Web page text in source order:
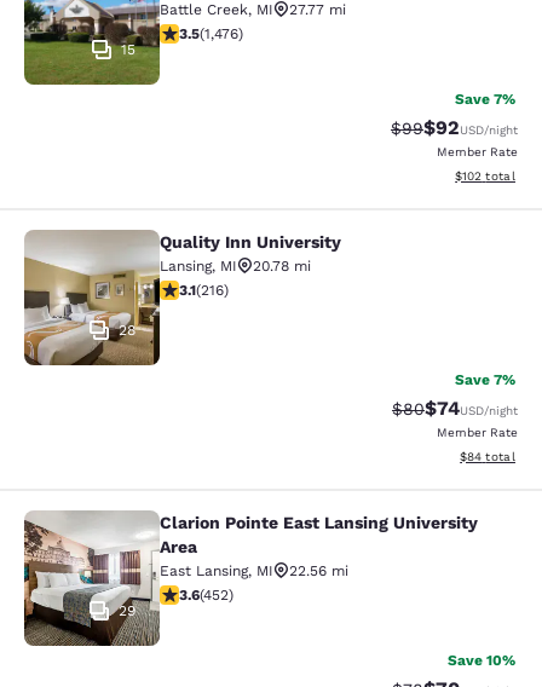
15
Battle Creek, MI
27.77 mi
3.46 stars rating. Good. 1476 reviews
3.5(1,476)
Save 7%
Strikethrough
$99Discounted
$92USD/night
Member Rate
View
$102 total
Quality Inn University
28
Quality Inn University
Lansing, MI
20.78 mi
3.1 stars rating. Good. 216 reviews
3.1(216)
Save 7%
Strikethrough
$80Discounted
$74USD/night
Member Rate
View
$84 total
Clarion Pointe East Lansing
29
Clarion Pointe East Lansing University
Area
East Lansing, MI
22.56 mi
3.61 stars rating. Good. 452 reviews
3.6(452)
Save 10%